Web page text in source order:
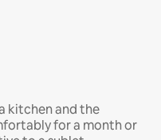
kitchen and the
for a month or